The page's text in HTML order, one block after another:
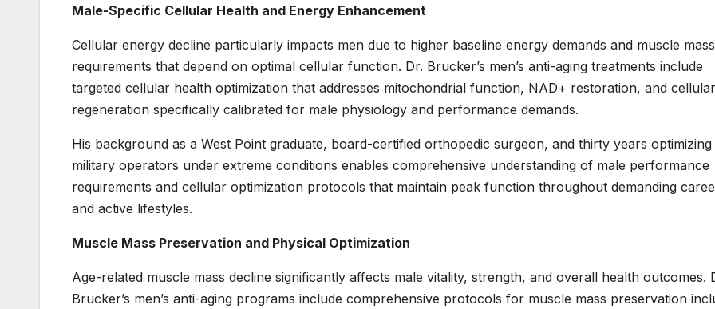
Male-Specific Cellular Health and Energy Enhancement
Cellular energy decline particularly impacts men due to higher baseline energy demands and muscle mass
requirements that depend on optimal cellular function. Dr. Brucker’s men’s anti-aging treatments include
targeted cellular health optimization that addresses mitochondrial function, NAD+ restoration, and cellular
regeneration specifically calibrated for male physiology and performance demands.
His background as a West Point graduate, board-certified orthopedic surgeon, and thirty years optimizing
military operators under extreme conditions enables comprehensive understanding of male performance
requirements and cellular optimization protocols that maintain peak function throughout demanding
and active lifestyles.
Muscle Mass Preservation and Physical Optimization
Age-related muscle mass decline significantly affects male vitality, strength, and overall health outcomes.
Brucker’s men’s anti-aging programs include comprehensive protocols for muscle mass preservation